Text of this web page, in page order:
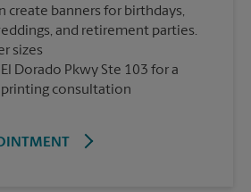
create banners for birthdays,
and retirement parties.
sizes
Dorado Pkwy Ste 103 for a
consultation